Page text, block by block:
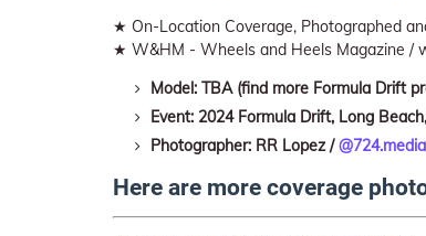
★ On-Location Coverage, Photographed
★ W&HM - Wheels and Heels Magazine /
Model: TBA (find more Formula Drift
Event: 2024 Formula Drift, Long
Photographer: RR Lopez /@724.media
Here are more coverage